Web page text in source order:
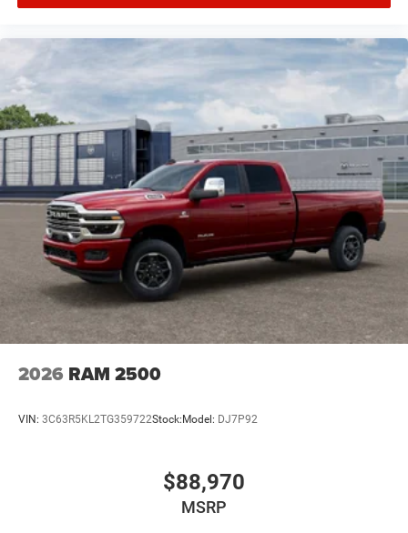
2026 RAM 2500
VIN: 3C63R5KL2TG359722Stock:Model: DJ7P92
$88,970
MSRP